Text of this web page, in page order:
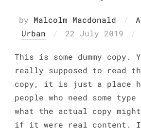
by Malcolm Macdonald
Urban
Posted
22 July 2019
This is some dummy copy.
really supposed to read
copy, it is just a place
people who need some
what the actual copy
if it were real content. If